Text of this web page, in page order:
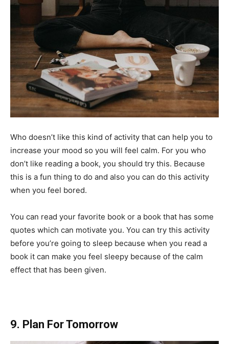
Who doesn’t like this kind of activity that can help you to
increase your mood so you will feel calm. For you who
don’t like reading a book, you should try this. Because
this is a fun thing to do and also you can do this activity
when you feel bored.
You can read your favorite book or a book that has some
quotes which can motivate you. You can try this activity
before you’re going to sleep because when you read a
book it can make you feel sleepy because of the calm
effect that has been given.
9. Plan For Tomorrow